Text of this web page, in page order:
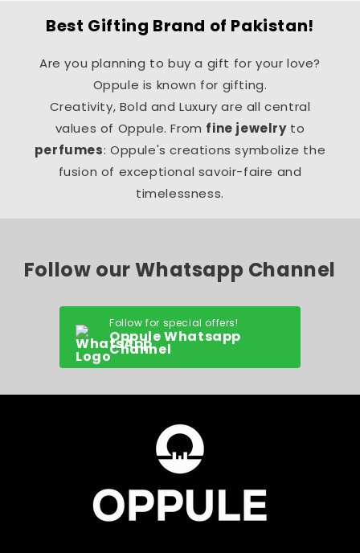
Best Gifting Brand of Pakistan!
Are you planning to buy a gift for your love?
Oppule is known for gifting.
Creativity, Bold and Luxury are all central
values of Oppule. From fine jewelryto
perfumes: Oppule's creations symbolize the
fusion of exceptional savoir-faire and
timelessness.
Follow our Whatsapp Channel
Follow for special offers!
Oppule Whatsapp
Channel